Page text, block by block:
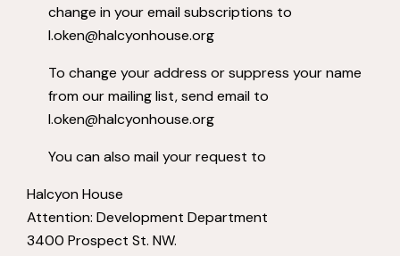
change in your email subscriptions to
l.oken@halcyonhouse.org
To change your address or suppress your name
from our mailing list, send email to
l.oken@halcyonhouse.org
You can also mail your request to
Halcyon House
Attention: Development Department
3400 Prospect St. NW.